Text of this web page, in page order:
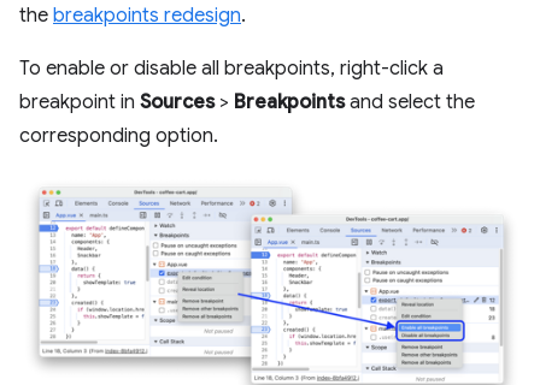
the breakpoints redesign.
To enable or disable all breakpoints, right-click a
breakpoint in Sources> Breakpointsand select the
corresponding option.